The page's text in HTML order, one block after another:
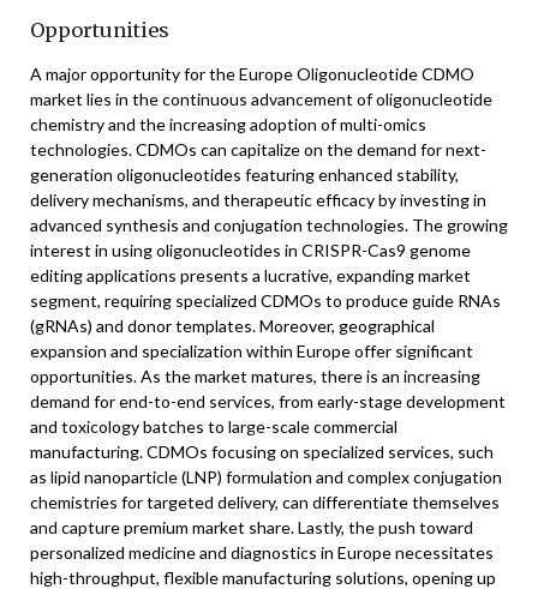
Opportunities
A major opportunity for the Europe Oligonucleotide CDMO
market lies in the continuous advancement of oligonucleotide
chemistry and the increasing adoption of multi-omics
technologies. CDMOs can capitalize on the demand for next-
generation oligonucleotides featuring enhanced stability,
delivery mechanisms, and therapeutic efficacy by investing in
advanced synthesis and conjugation technologies. The growing
interest in using oligonucleotides in CRISPR-Cas9 genome
editing applications presents a lucrative, expanding market
segment, requiring specialized CDMOs to produce guide RNAs
(gRNAs) and donor templates. Moreover, geographical
expansion and specialization within Europe offer significant
opportunities. As the market matures, there is an increasing
demand for end-to-end services, from early-stage development
and toxicology batches to large-scale commercial
manufacturing. CDMOs focusing on specialized services, such
as lipid nanoparticle (LNP) formulation and complex conjugation
chemistries for targeted delivery, can differentiate themselves
and capture premium market share. Lastly, the push toward
personalized medicine and diagnostics in Europe necessitates
high-throughput, flexible manufacturing solutions, opening up